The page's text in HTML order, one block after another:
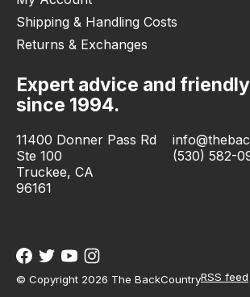
Shipping & Handling Costs
Returns & Exchanges
Expert advice and
since 1994.
11400 Donner Pass Rd
Ste 100
Truckee, CA
96161
(530) 582-
© Copyright 2026 The BackCountryRSS feed